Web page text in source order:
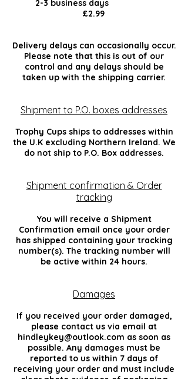
2-3 business days
£2.99
Delivery delays can occasionally occur.
Please note that this is out of our
control and any delays should be
taken up with the shipping carrier.
Shipment to P.O. boxes addresses
Trophy Cups ships to addresses within
the U.K excluding Northern Ireland. We
do not ship to P.O. Box addresses.
Shipment confirmation & Order
tracking
You will receive a Shipment
Confirmation email once your order
has shipped containing your tracking
number(s). The tracking number will
be active within 24 hours.
Damages
If you received your order damaged,
please contact us via email at
hindleykey@outlook.com as soon as
possible. Any damages must be
reported to us within 7 days of
receiving your order and must include